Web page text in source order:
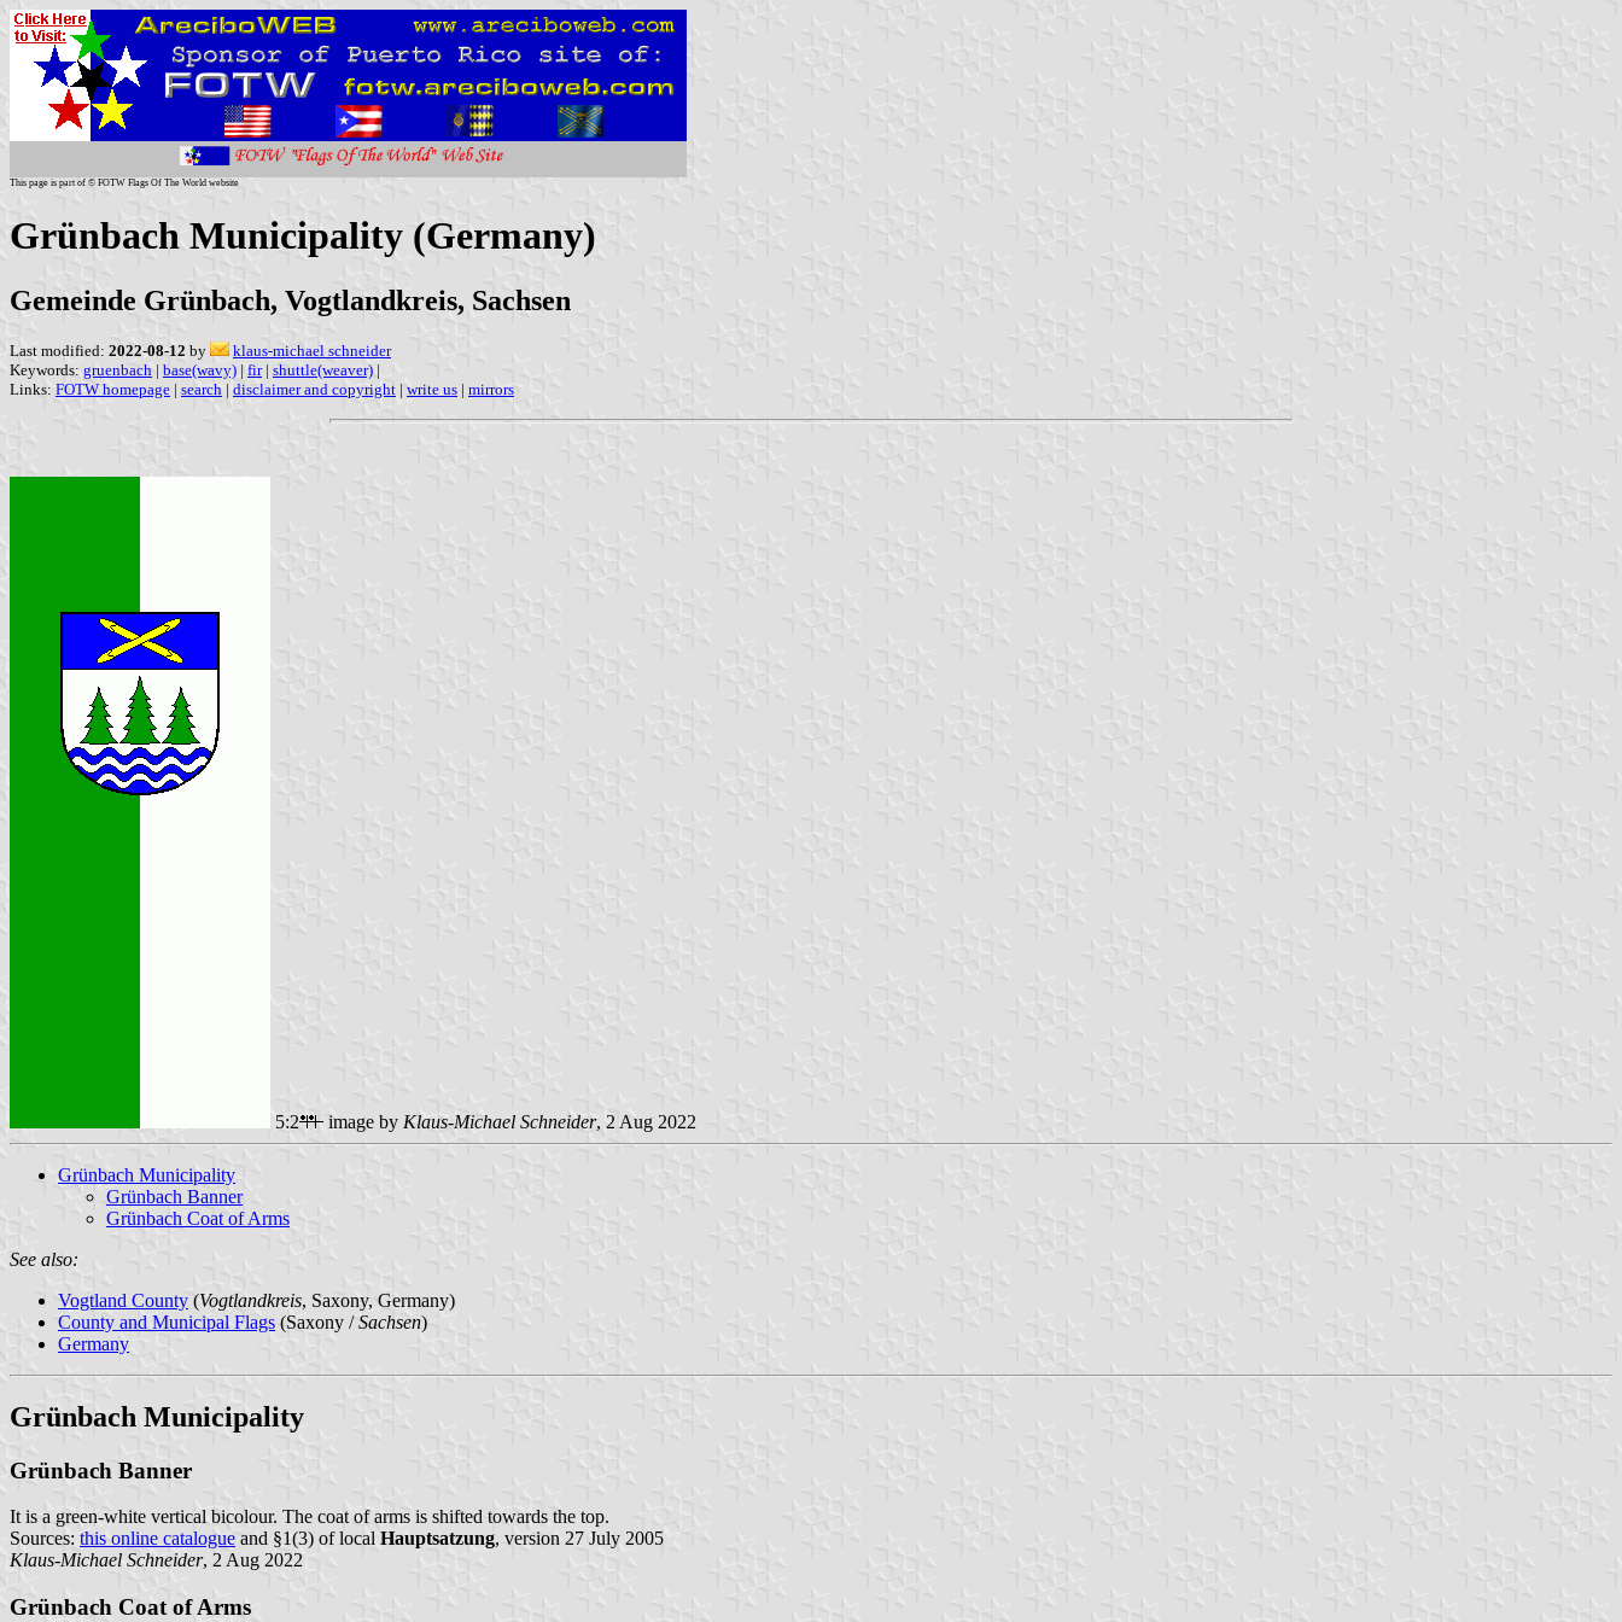
This page is part of © FOTW Flags Of The World website
Grünbach Municipality (Germany)
Gemeinde Grünbach, Vogtlandkreis, Sachsen
Last modified: 2022-08-12 by
klaus-michael schneider
Keywords: gruenbach | base(wavy) | fir| shuttle(weaver) |
Links: FOTW homepage | search | disclaimer and copyright | write us | mirrors
5:2 image by Klaus-Michael Schneider, 2 Aug 2022
Grünbach Municipality
Grünbach Banner
Grünbach Coat of Arms
See also:
Vogtland County (Vogtlandkreis, Saxony, Germany)
County and Municipal Flags (Saxony /Sachsen)
Germany
Grünbach Municipality
Grünbach Banner
It is a green-white vertical bicolour. The coat of arms is shifted towards the top.
Sources: this online catalogue and §1(3) of local Hauptsatzung, version 27 July 2005
Klaus-Michael Schneider, 2 Aug 2022
Grünbach Coat of Arms